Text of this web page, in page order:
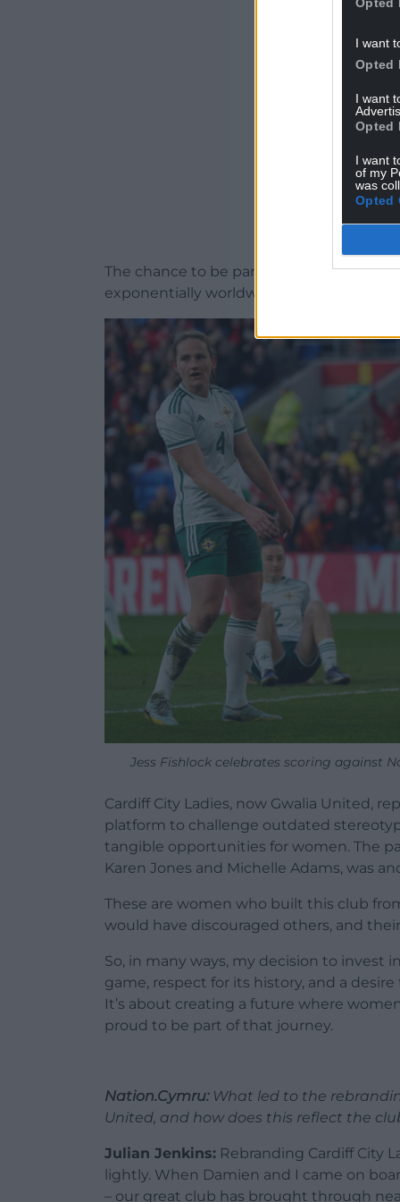
I want
Opted
I want
Opted
I want
of my
was
Opted
The chance to be part of that
exponentially worldwide – felt like the
Jess Fishlock celebrates scoring against
Cardiff City Ladies, now Gwalia United,
platform to challenge outdated
tangible opportunities for women. The
Karen Jones and Michelle Adams, was
These are women who built this club
would have discouraged others, and
So, in many ways, my decision to invest
game, respect for its history, and a
It’s about creating a future where
proud to be part of that journey.
Nation.Cymru:What led to the
United, and how does this reflect the
Julian Jenkins: Rebranding Cardiff City
lightly. When Damien and I came on
– our great club has brought through